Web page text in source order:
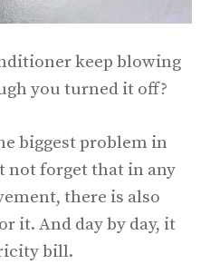
keep blowing
you turned it off?
biggest problem in
not forget that in any
there is also
it. And day by day, it
bill.